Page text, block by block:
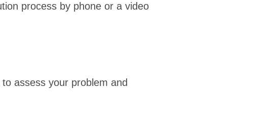
process by phone or a video
assess your problem and